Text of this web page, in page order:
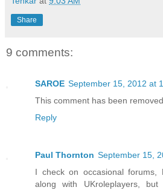
Share
9 comments:
SAROE September 15, 2012 at
This comment has been
Reply
Paul Thornton September 15,
I check on occasional forums,
along with UKroleplayers,